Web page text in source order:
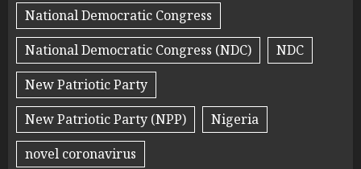
National Democratic Congress
National Democratic Congress (NDC)
NDC
New Patriotic Party
New Patriotic Party (NPP)
Nigeria
novel coronavirus